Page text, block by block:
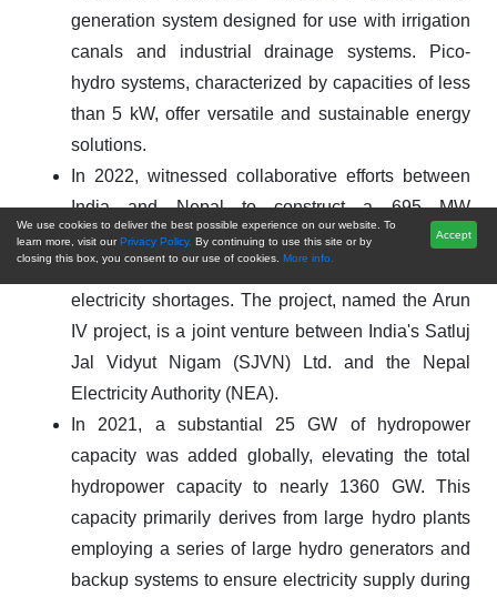
generation system designed for use with irrigation
canals and industrial drainage systems. Pico-
hydro systems, characterized by capacities of less
than 5 kW, offer versatile and sustainable energy
solutions.
In 2022, witnessed collaborative efforts between
India and Nepal to construct a 695 MW
hydropower facility, tapping into the Himalayan
region's renewable energy potential to address
electricity shortages. The project, named the Arun
IV project, is a joint venture between India's Satluj
Jal Vidyut Nigam (SJVN) Ltd. and the Nepal
Electricity Authority (NEA).
In 2021, a substantial 25 GW of hydropower
capacity was added globally, elevating the total
hydropower capacity to nearly 1360 GW. This
capacity primarily derives from large hydro plants
employing a series of large hydro generators and
backup systems to ensure electricity supply during
We use cookies to deliver the best possible experience on our website. To
learn more, visit our Privacy Policy. By continuing to use this site or by
closing this box, you consent to our use of cookies. More info.
Accept